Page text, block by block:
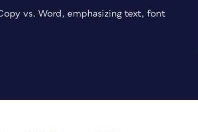
vs. Word, emphasizing text, font